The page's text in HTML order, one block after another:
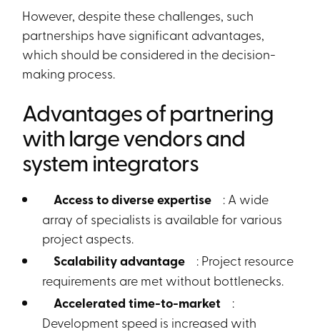
However, despite these challenges, such
partnerships have significant advantages,
which should be considered in the decision-
making process.
Advantages of partnering
with large vendors and
system integrators
Access to diverse expertise
: A wide
array of specialists is available for various
project aspects.
Scalability advantage
: Project resource
requirements are met without bottlenecks.
Accelerated time-to-market
:
Development speed is increased with